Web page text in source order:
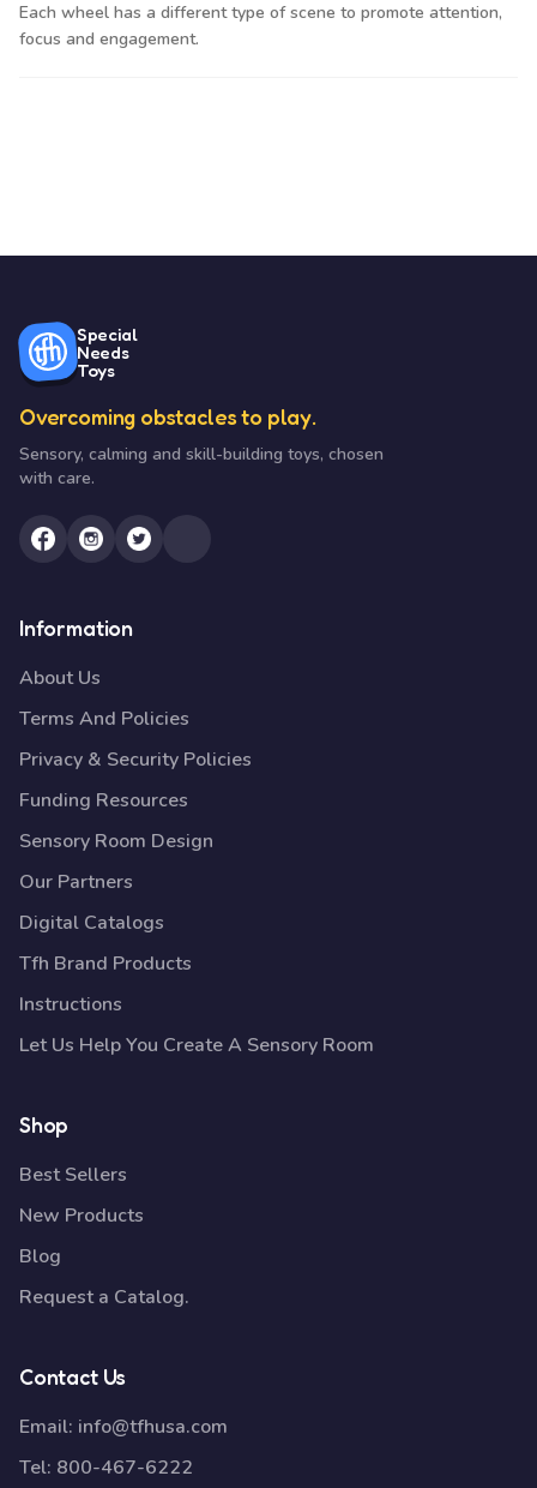
Each wheel has a different type of scene to promote attention,
focus and engagement.
Special
Needs
Toys
Overcoming obstacles to play.
Sensory, calming and skill-building toys, chosen
with care.
Information
About Us
Terms And Policies
Privacy & Security Policies
Funding Resources
Sensory Room Design
Our Partners
Digital Catalogs
Tfh Brand Products
Instructions
Let Us Help You Create A Sensory Room
Shop
Best Sellers
New Products
Blog
Request a Catalog.
Contact Us
Email: info@tfhusa.com
Tel: 800-467-6222